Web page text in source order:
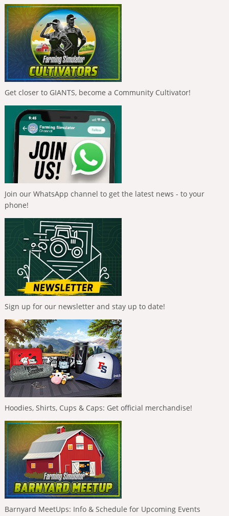
Get closer to GIANTS, become a Community Cultivator!
Join our WhatsApp channel to get the latest news - to your
phone!
Sign up for our newsletter and stay up to date!
Hoodies, Shirts, Cups & Caps: Get official merchandise!
Barnyard MeetUps: Info & Schedule for Upcoming Events